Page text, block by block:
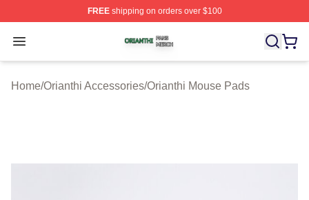
FREEshipping on orders over $100
Open menu
Orianthi Shop ⚡️ Officially Licensed Orianthi Merch
Home/Orianthi Accessories/Orianthi Mouse Pads